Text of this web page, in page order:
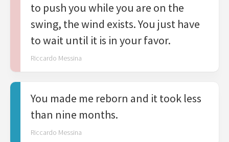
to push you while you are on the
swing, the wind exists. You just have
to wait until it is in your favor.
Riccardo Messina
You made me reborn and it took less
than nine months.
Riccardo Messina